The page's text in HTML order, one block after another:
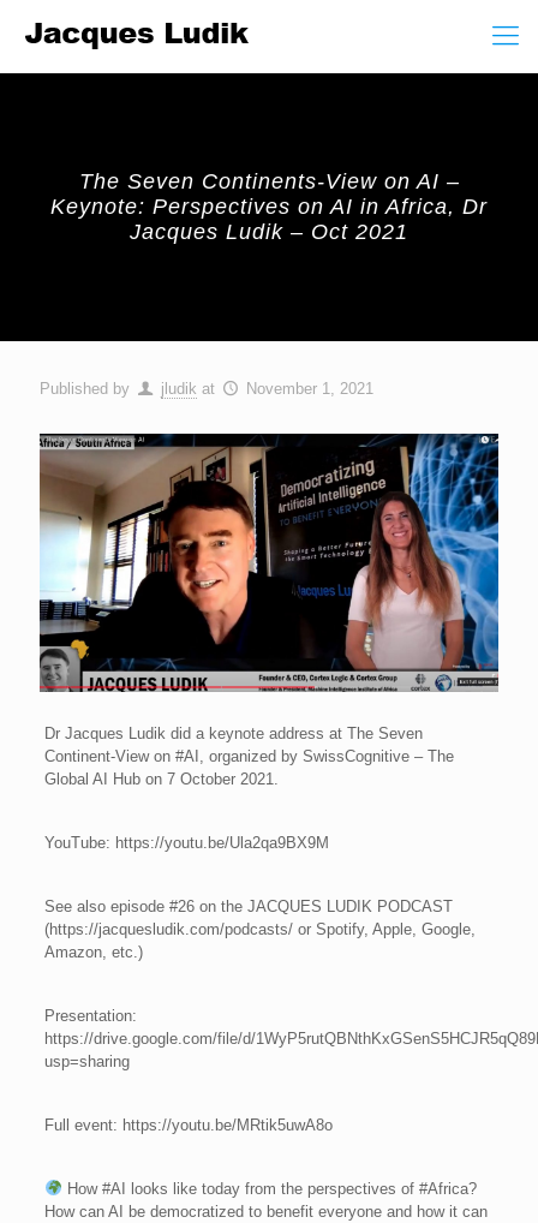
The Seven Continents-View on AI –
Keynote: Perspectives on AI in Africa, Dr
Jacques Ludik – Oct 2021
Published by jludik at November 1, 2021
Dr Jacques Ludik did a keynote address at The Seven
Continent-View on #AI, organized by SwissCognitive – The
Global AI Hub on 7 October 2021.
YouTube: https://youtu.be/Ula2qa9BX9M
See also episode #26 on the JACQUES LUDIK PODCAST
(https://jacquesludik.com/podcasts/ or Spotify, Apple, Google,
Amazon, etc.)
Presentation:
https://drive.google.com/file/d/
usp=sharing
Full event: https://youtu.be/MRtik5uwA8o
How #AI looks like today from the perspectives of #Africa?
How can AI be democratized to benefit everyone and how it can